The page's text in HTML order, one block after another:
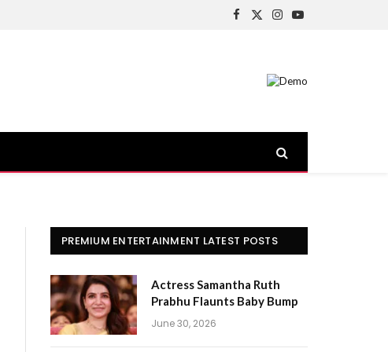
Facebook
X
Instagram
YouTube
PREMIUM ENTERTAINMENT LATEST POSTS
Actress Samantha Ruth
Prabhu Flaunts Baby Bump
June 30, 2026